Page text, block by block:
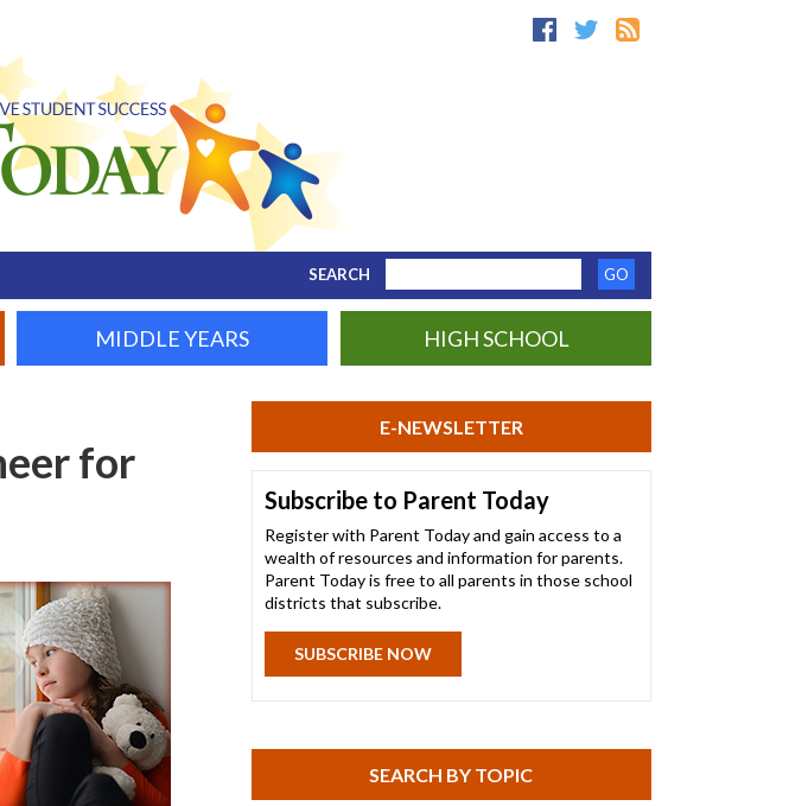
SEARCH
MIDDLE YEARS HIGH SCHOOL
for
E-NEWSLETTER
Subscribe to Parent Today
Register with Parent Today and gain access to a
wealth of resources and information for parents.
Parent Today is free to all parents in those school
districts that subscribe.
SUBSCRIBE NOW
SEARCH BY TOPIC